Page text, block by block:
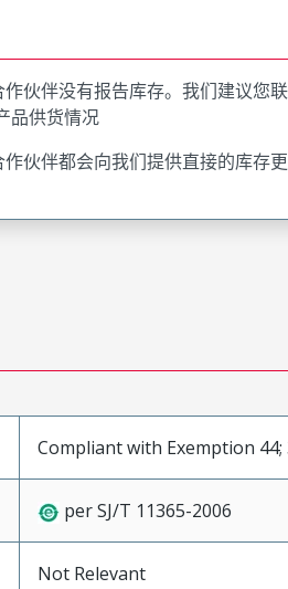
伙伴没有报告库存。我们建议您
品供货情况
伙伴都会向我们提供直接的库存
Compliant with Exemption 44;
per SJ/T 11365-2006
Not Relevant